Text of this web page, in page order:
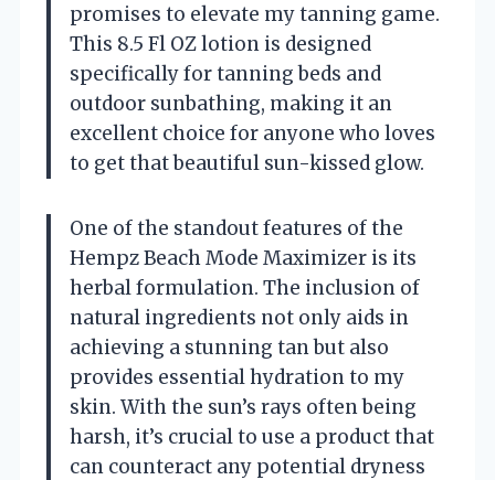
promises to elevate my tanning game.
This 8.5 Fl OZ lotion is designed
specifically for tanning beds and
outdoor sunbathing, making it an
excellent choice for anyone who loves
to get that beautiful sun-kissed glow.
One of the standout features of the
Hempz Beach Mode Maximizer is its
herbal formulation. The inclusion of
natural ingredients not only aids in
achieving a stunning tan but also
provides essential hydration to my
skin. With the sun’s rays often being
harsh, it’s crucial to use a product that
can counteract any potential dryness